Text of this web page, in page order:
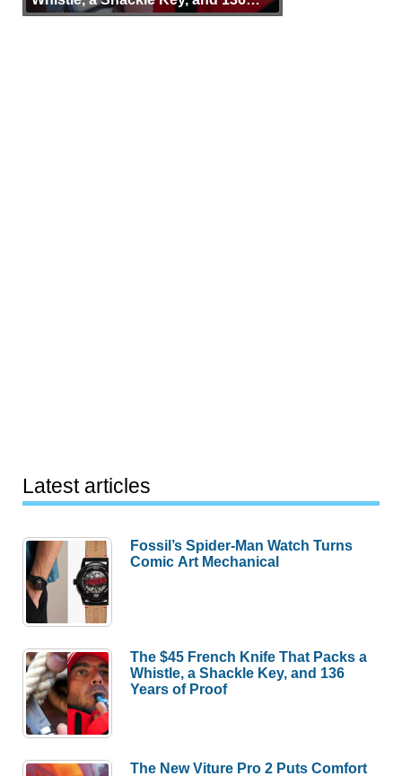
Years of Proof
Latest articles
Fossil’s Spider-Man Watch Turns
Comic Art Mechanical
The $45 French Knife That Packs a
Whistle, a Shackle Key, and 136
Years of Proof
The New Viture Pro 2 Puts Comfort